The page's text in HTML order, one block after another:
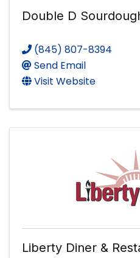
Double D
(845) 807-8394
Send Email
Visit Website
Liberty Diner &